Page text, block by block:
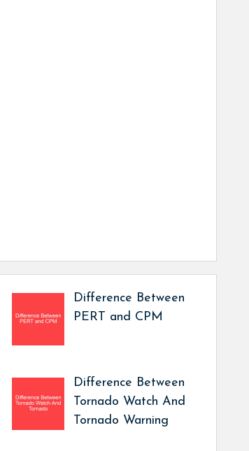
Difference Between
PERT and CPM
Difference Between
Tornado Watch And
Tornado Warning